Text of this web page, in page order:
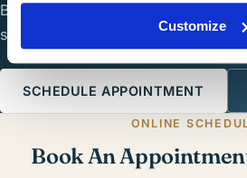
Customize
Board-certified dermatologic care
schedule online or call the office.
SCHEDULE APPOINTMENT
ONLINE
Book An